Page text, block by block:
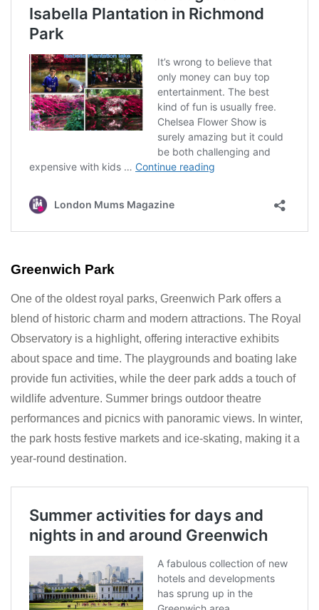
Greenwich Park
One of the oldest royal parks, Greenwich Park offers a
blend of historic charm and modern attractions. The Royal
Observatory is a highlight, offering interactive exhibits
about space and time. The playgrounds and boating lake
provide fun activities, while the deer park adds a touch of
wildlife adventure. Summer brings outdoor theatre
performances and picnics with panoramic views. In winter,
the park hosts festive markets and ice-skating, making it a
year-round destination.